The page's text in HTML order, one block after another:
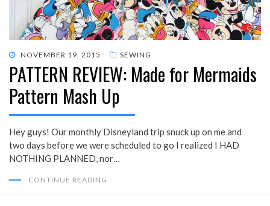
POSTED
ON
NOVEMBER 19, 2015 SEWING
PATTERN REVIEW: Made for Mermaids
Pattern Mash Up
Hey guys! Our monthly Disneyland trip snuck up on me and
two days before we were scheduled to go I realized I HAD
NOTHING PLANNED, nor…
CONTINUE READING